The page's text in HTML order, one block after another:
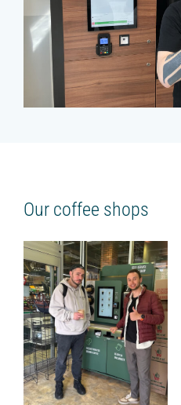
Our coffee shops